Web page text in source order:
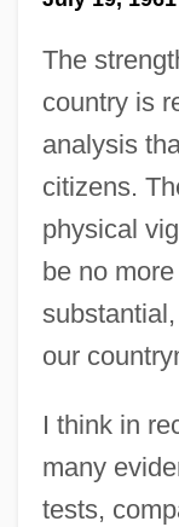
The
country is
analysis
citizens.
physical
be no
our
I think in
many
tests,